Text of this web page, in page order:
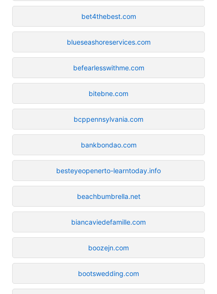
bet4thebest.com
blueseashoreservices.com
befearlesswithme.com
bitebne.com
bcppennsylvania.com
bankbondao.com
besteyeopenerto-learntoday.info
beachbumbrella.net
biancaviedefamille.com
boozejn.com
bootswedding.com